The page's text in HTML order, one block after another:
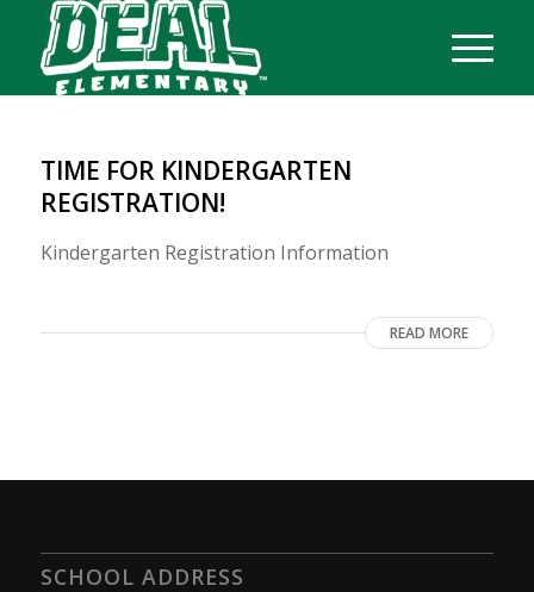
TIME FOR KINDERGARTEN
REGISTRATION!
Kindergarten Registration Information
READ MORE
SCHOOL ADDRESS